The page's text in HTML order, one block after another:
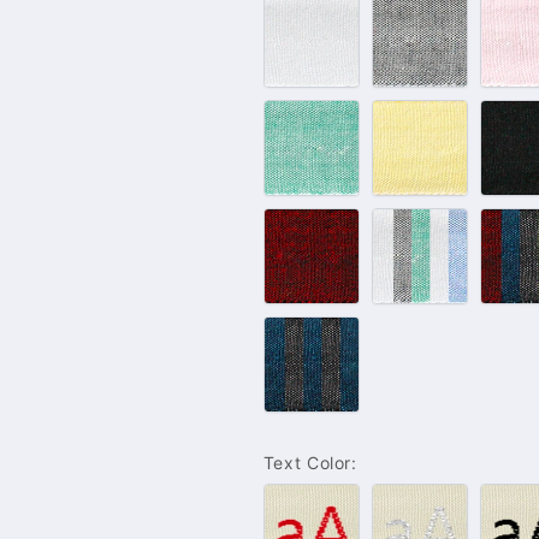
#100
–
White
#102
–
Grey
–
#132
–
Green
#143
–
Yellow
–
#233
–
Bordeaux
Light
Color
Set
Blue
Jeans
Color
Text Color:
#001
–
#004
–
–